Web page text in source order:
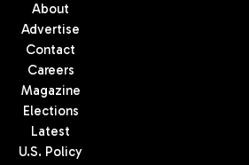
About
Advertise
Contact
Careers
Magazine
Elections
Latest
U.S. Policy